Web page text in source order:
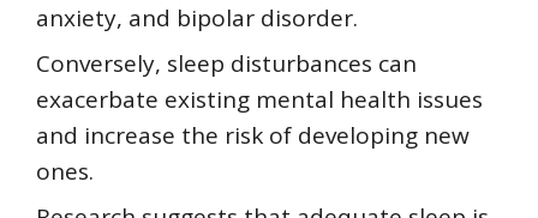
anxiety, and bipolar disorder.
Conversely, sleep disturbances can
exacerbate existing mental health issues
and increase the risk of developing new
ones.